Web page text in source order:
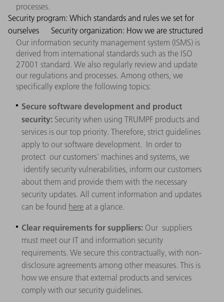
processes.
Security program: Which standards and rules we set for
ourselves
Our information security management system (ISMS) is
derived from international standards such as the ISO
27001 standard. We also regularly review and update
our regulations and processes. Among others, we
specifically explore the following topics:
Secure software development and product
security: Security when using TRUMPF products and
services is our top priority. Therefore, strict guidelines
apply to our software development. In order to
protect our customers' machines and systems, we
identify security vulnerabilities, inform our customers
about them and provide them with the necessary
security updates. All current information and updates
can be found here at a glance.
Clear requirements for suppliers: Our suppliers
must meet our IT and information security
requirements. We secure this contractually, with non-
disclosure agreements among other measures. This is
how we ensure that external products and services
comply with our security guidelines.
Security organization: How we are structured